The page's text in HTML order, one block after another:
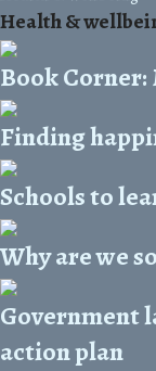
Health &
Book
Finding
Schools to
Why are we
Government
action plan